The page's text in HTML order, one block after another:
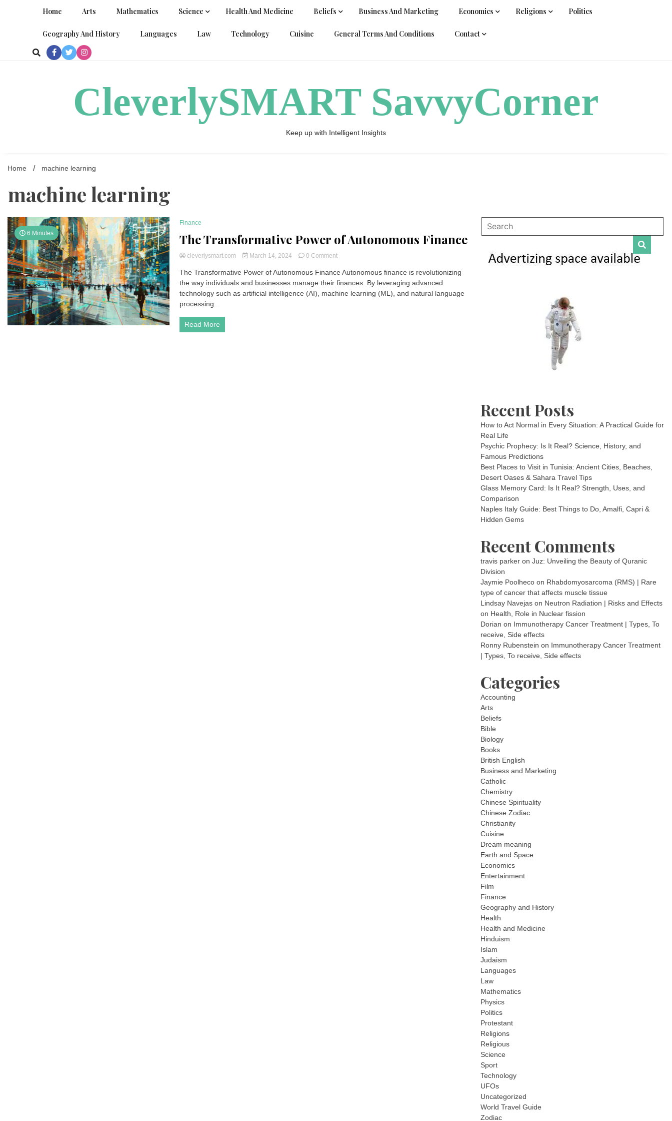
Home Arts Mathematics Science Health And Medicine Beliefs Business And Marketing Economics Religions Politics
Geography And History Languages Law Technology Cuisine General Terms And Conditions Contact
CleverlySMART SavvyCorner
Keep up with Intelligent Insights
Home machine learning
machine learning
6 Minutes
Finance
The Transformative Power of Autonomous Finance
cleverlysmart.com March 14, 2024 0 Commenton
Transformative
Power
of
The Transformative Power of Autonomous Finance Autonomous finance is revolutionizing
the way individuals and businesses manage their finances. By leveraging advanced
technology such as artificial intelligence (AI), machine learning (ML), and natural language
processing...
Read More
Recent Posts
How to Act Normal in Every Situation: A Practical Guide for
Real Life
Psychic Prophecy: Is It Real? Science, History, and
Famous Predictions
Best Places to Visit in Tunisia: Ancient Cities, Beaches,
Desert Oases & Sahara Travel Tips
Glass Memory Card: Is It Real? Strength, Uses, and
Comparison
Naples Italy Guide: Best Things to Do, Amalfi, Capri &
Hidden Gems
Recent Comments
travis parker onJuz: Unveiling the Beauty of Quranic
Division
Jaymie Poolheco on Rhabdomyosarcoma (RMS) | Rare
type of cancer that affects muscle tissue
Lindsay Navejas on Neutron Radiation | Risks and Effects
on Health, Role in Nuclear fission
Dorian on Immunotherapy Cancer Treatment | Types, To
receive, Side effects
Ronny Rubenstein on Immunotherapy Cancer Treatment
| Types, To receive, Side effects
Categories
Accounting
Arts
Beliefs
Bible
Biology
Books
British English
Business and Marketing
Catholic
Chemistry
Chinese Spirituality
Chinese Zodiac
Christianity
Cuisine
Dream meaning
Earth and Space
Economics
Entertainment
Film
Finance
Geography and History
Health
Health and Medicine
Hinduism
Islam
Judaism
Languages
Law
Mathematics
Physics
Politics
Protestant
Religions
Religious
Science
Sport
Technology
UFOs
Uncategorized
World Travel Guide
Zodiac